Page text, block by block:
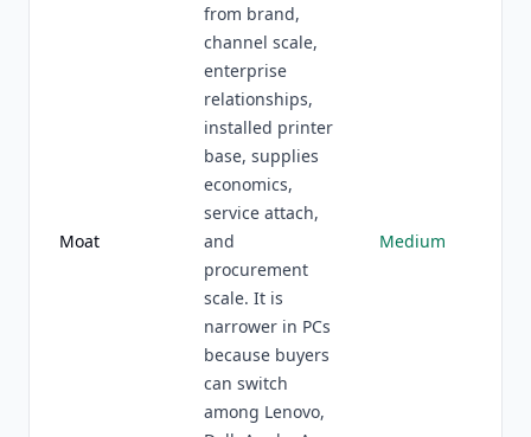
Moat
from brand,
channel scale,
enterprise
relationships,
installed printer
base, supplies
economics,
service attach,
and
procurement
scale. It is
narrower in PCs
because buyers
can switch
among Lenovo,
Medium